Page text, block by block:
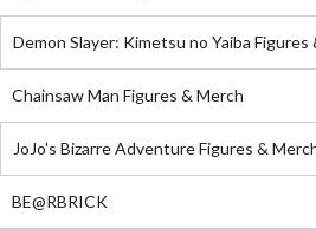
Demon Slayer: Kimetsu no Yaiba Figures
Chainsaw Man Figures & Merch
JoJo's Bizarre Adventure Figures &
BE@RBRICK